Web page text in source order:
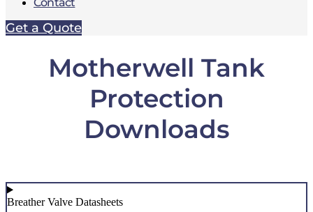
Get a Quote
Motherwell Tank
Protection
Downloads
Breather Valve Datasheets